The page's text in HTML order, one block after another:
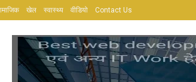
खेल स्वास्थ्य वीडियो Contact Us